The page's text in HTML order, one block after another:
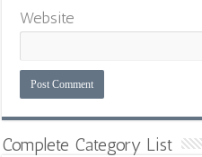
Website
Complete Category List